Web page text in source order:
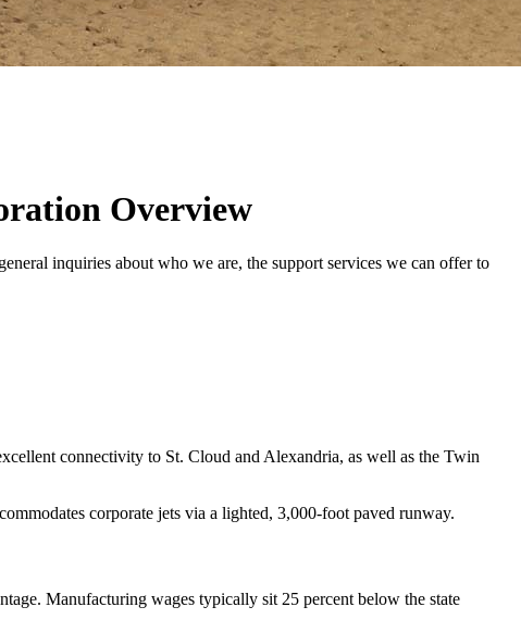
Overview
inquiries about who we are, the support services we can offer to
connectivity to St. Cloud and Alexandria, as well as the Twin
corporate jets via a lighted, 3,000-foot paved runway.
Manufacturing wages typically sit 25 percent below the state